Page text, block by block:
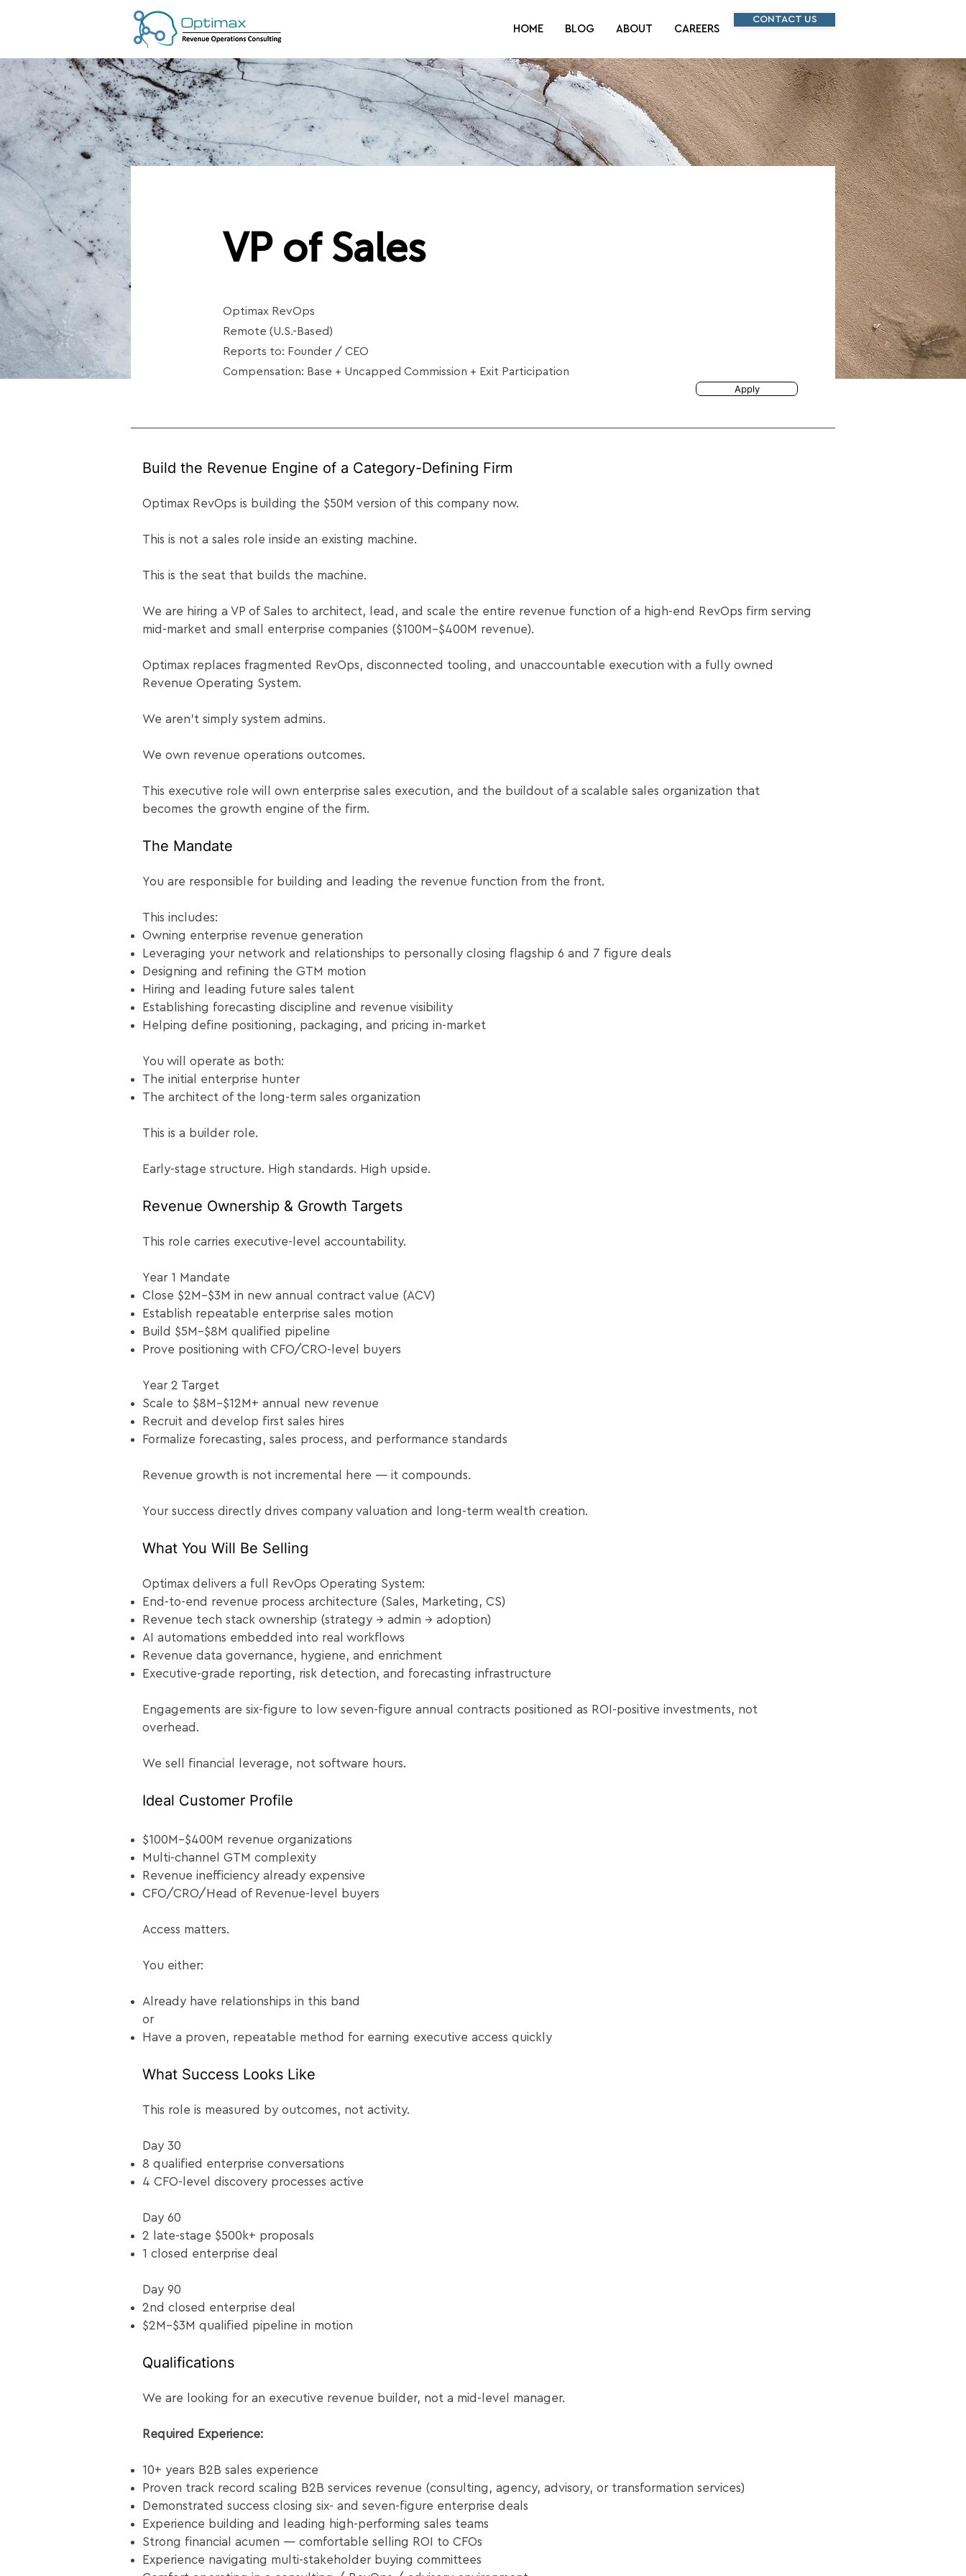
HOME BLOG ABOUT CAREERS
CONTACT US
VP of Sales
Optimax RevOps
Remote (U.S.-Based)
Reports to: Founder / CEO
Compensation: Base + Uncapped Commission + Exit Participation
Apply
Build the Revenue Engine of a Category-Defining Firm
Optimax RevOps is building the $50M version of this company now.
This is not a sales role inside an existing machine.
This is the seat that builds the machine.
We are hiring a VP of Sales to architect, lead, and scale the entire revenue function of a high-end RevOps firm serving
mid-market and small enterprise companies ($100M–$400M revenue).
Optimax replaces fragmented RevOps, disconnected tooling, and unaccountable execution with a fully owned
Revenue Operating System.
We aren’t simply system admins.
We own revenue operations outcomes.
This executive role will own enterprise sales execution, and the buildout of a scalable sales organization that
becomes the growth engine of the firm.
The Mandate
You are responsible for building and leading the revenue function from the front.
This includes:
Owning enterprise revenue generation
Leveraging your network and relationships to personally closing flagship 6 and 7 figure deals
Designing and refining the GTM motion
Hiring and leading future sales talent
Establishing forecasting discipline and revenue visibility
Helping define positioning, packaging, and pricing in-market
You will operate as both:
The initial enterprise hunter
The architect of the long-term sales organization
This is a builder role.
Early-stage structure. High standards. High upside.
Revenue Ownership & Growth Targets
This role carries executive-level accountability.
Year 1 Mandate
Close $2M–$3M in new annual contract value (ACV)
Establish repeatable enterprise sales motion
Build $5M–$8M qualified pipeline
Prove positioning with CFO/CRO-level buyers
Year 2 Target
Scale to $8M–$12M+ annual new revenue
Recruit and develop first sales hires
Formalize forecasting, sales process, and performance standards
Revenue growth is not incremental here — it compounds.
Your success directly drives company valuation and long-term wealth creation.
What You Will Be Selling
Optimax delivers a full RevOps Operating System:​
End-to-end revenue process architecture (Sales, Marketing, CS)
Revenue tech stack ownership (strategy → admin → adoption)
AI automations embedded into real workflows
Revenue data governance, hygiene, and enrichment
Executive-grade reporting, risk detection, and forecasting infrastructure
Engagements are six-figure to low seven-figure annual contracts positioned as ROI-positive investments, not
overhead.
We sell financial leverage, not software hours.
Ideal Customer Profile​
$100M–$400M revenue organizations
Multi-channel GTM complexity
Revenue inefficiency already expensive
CFO/CRO/Head of Revenue-level buyers
Access matters.
You either:
Already have relationships in this band
or
Have a proven, repeatable method for earning executive access quickly
What Success Looks Like
This role is measured by outcomes, not activity.
Day 30
8 qualified enterprise conversations
4 CFO-level discovery processes active
Day 60
2 late-stage $500k+ proposals
1 closed enterprise deal
Day 90
2nd closed enterprise deal
$2M–$3M qualified pipeline in motion
Qualifications
We are looking for an executive revenue builder, not a mid-level manager.
Required Experience:
10+ years B2B sales experience
Proven track record scaling B2B services revenue (consulting, agency, advisory, or transformation services)
Demonstrated success closing six- and seven-figure enterprise deals
Experience building and leading high-performing sales teams
Strong financial acumen — comfortable selling ROI to CFOs
Experience navigating multi-stakeholder buying committees